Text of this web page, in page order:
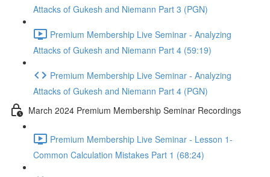
Attacks of Gukesh and Niemann Part 3 (PGN)
Premium Membership Live Seminar - Analyzing
Attacks of Gukesh and Niemann Part 4 (59:19)
Premium Membership Live Seminar - Analyzing
Attacks of Gukesh and Niemann Part 4 (PGN)
March 2024 Premium Membership Seminar Recordings
Premium Membership Live Seminar - Lesson 1-
Common Calculation Mistakes Part 1 (68:24)